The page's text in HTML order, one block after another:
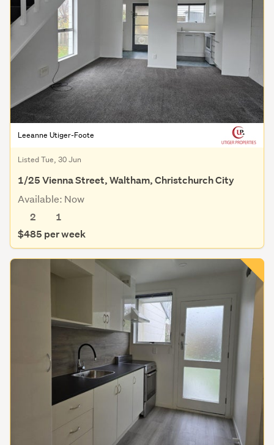
Leeanne Utiger-Foote
Listed Tue, 30 Jun
1/25 Vienna Street, Waltham, Christchurch City
Available: Now
2
1
$485 per week